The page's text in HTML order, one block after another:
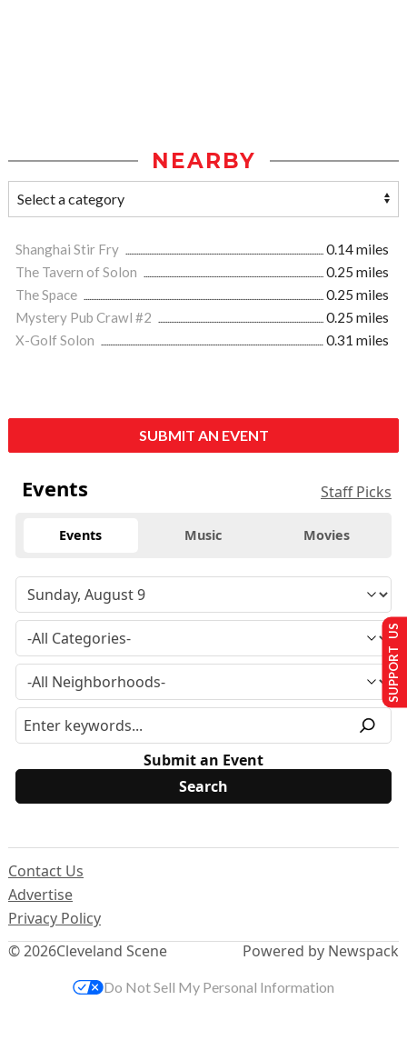
NEARBY
Shanghai Stir Fry
0.14 miles
The Tavern of Solon
0.25 miles
The Space
0.25 miles
Mystery Pub Crawl #2
0.25 miles
X-Golf Solon
0.31 miles
SUBMIT AN EVENT
Events Staff Picks
Events Music Movies
Submit an Event
© 2026Cleveland Scene
Contact Us
Advertise
Privacy Policy
Powered by Newspack
SUPPORT US
Do Not Sell My Personal Information